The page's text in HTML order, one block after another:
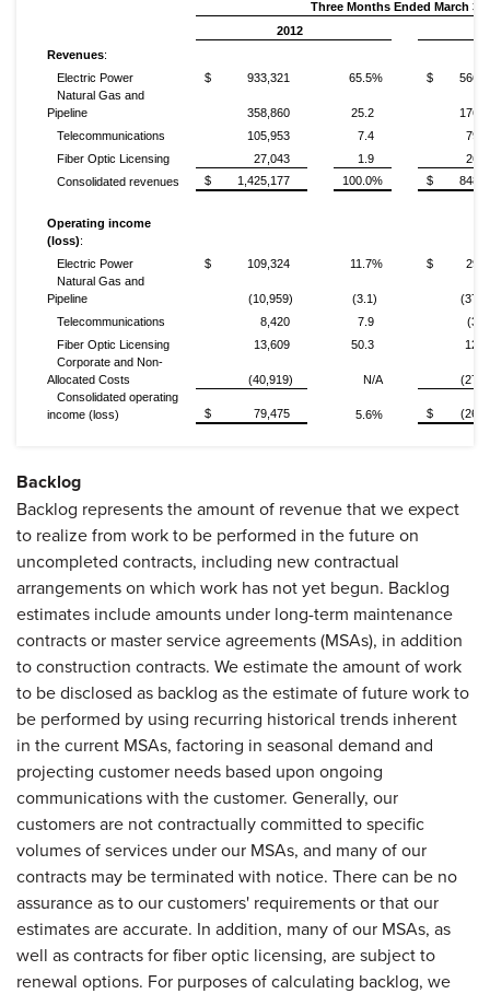
Three Months Ended March 31,
2012
Revenues:
Electric Power
$ 933,321 65.5% $
Natural Gas and
Pipeline
358,860 25.2
Telecommunications
105,953 7.4
Fiber Optic Licensing
27,043 1.9
Consolidated revenues
$ 1,425,177 100.0% $
Operating income
(loss):
Electric Power
$ 109,324 11.7% $
Natural Gas and
Pipeline
(10,959) (3.1)
Telecommunications
8,420 7.9
Fiber Optic Licensing
13,609 50.3
Corporate and Non-
Allocated Costs
(40,919) N/A
Consolidated operating
income (loss)
$ 79,475 5.6% $
Backlog
Backlog represents the amount of revenue that we expect
to realize from work to be performed in the future on
uncompleted contracts, including new contractual
arrangements on which work has not yet begun. Backlog
estimates include amounts under long-term maintenance
contracts or master service agreements (MSAs), in addition
to construction contracts. We estimate the amount of work
to be disclosed as backlog as the estimate of future work to
be performed by using recurring historical trends inherent
in the current MSAs, factoring in seasonal demand and
projecting customer needs based upon ongoing
communications with the customer. Generally, our
customers are not contractually committed to specific
volumes of services under our MSAs, and many of our
contracts may be terminated with notice. There can be no
assurance as to our customers' requirements or that our
estimates are accurate. In addition, many of our MSAs, as
well as contracts for fiber optic licensing, are subject to
renewal options. For purposes of calculating backlog, we